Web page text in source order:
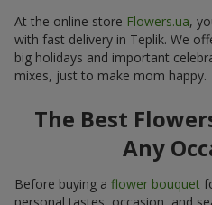
At the online store Flowers.ua,
with fast delivery in Teplik. We
big holidays and important
mixes, just to make mom happy.
The Best
Any
Before buying a flower bouquet
personal tastes, occasion, and